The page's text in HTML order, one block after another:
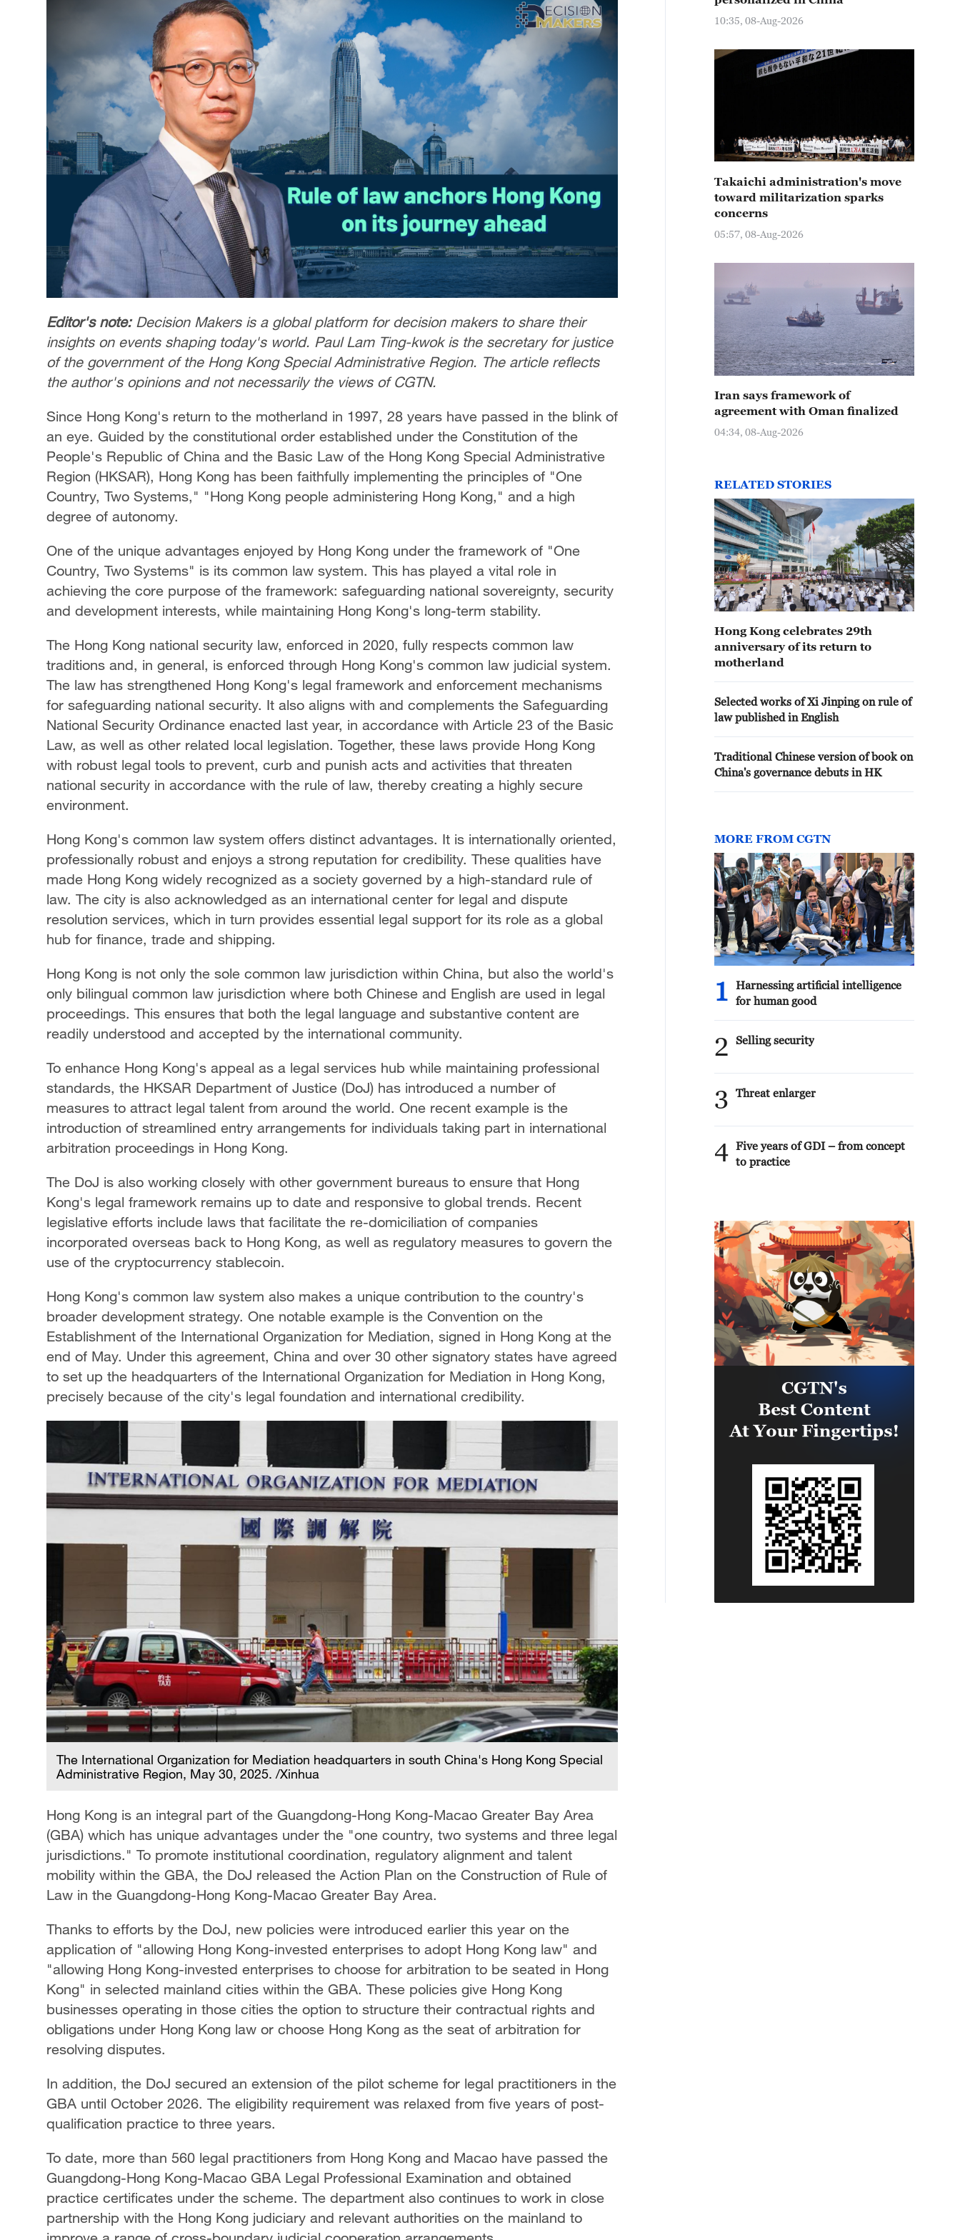
Editor's note:Decision Makers is a global platform for decision makers to share their
insights on events shaping today's world. Paul Lam Ting-kwok is the secretary for justice
of the government of the Hong Kong Special Administrative Region. The article reflects
the author's opinions and not necessarily the views of CGTN.
Since Hong Kong's return to the motherland in 1997, 28 years have passed in the blink of
an eye. Guided by the constitutional order established under the Constitution of the
People's Republic of China and the Basic Law of the Hong Kong Special Administrative
Region (HKSAR), Hong Kong has been faithfully implementing the principles of "One
Country, Two Systems," "Hong Kong people administering Hong Kong," and a high
degree of autonomy.
One of the unique advantages enjoyed by Hong Kong under the framework of "One
Country, Two Systems" is its common law system. This has played a vital role in
achieving the core purpose of the framework: safeguarding national sovereignty, security
and development interests, while maintaining Hong Kong's long-term stability.
The Hong Kong national security law, enforced in 2020, fully respects common law
traditions and, in general, is enforced through Hong Kong's common law judicial system.
The law has strengthened Hong Kong's legal framework and enforcement mechanisms
for safeguarding national security. It also aligns with and complements the Safeguarding
National Security Ordinance enacted last year, in accordance with Article 23 of the Basic
Law, as well as other related local legislation. Together, these laws provide Hong Kong
with robust legal tools to prevent, curb and punish acts and activities that threaten
national security in accordance with the rule of law, thereby creating a highly secure
environment.
Hong Kong's common law system offers distinct advantages. It is internationally oriented,
professionally robust and enjoys a strong reputation for credibility. These qualities have
made Hong Kong widely recognized as a society governed by a high-standard rule of
law. The city is also acknowledged as an international center for legal and dispute
resolution services, which in turn provides essential legal support for its role as a global
hub for finance, trade and shipping.
Hong Kong is not only the sole common law jurisdiction within China, but also the world's
only bilingual common law jurisdiction where both Chinese and English are used in legal
proceedings. This ensures that both the legal language and substantive content are
readily understood and accepted by the international community.
To enhance Hong Kong's appeal as a legal services hub while maintaining professional
standards, the HKSAR Department of Justice (DoJ) has introduced a number of
measures to attract legal talent from around the world. One recent example is the
introduction of streamlined entry arrangements for individuals taking part in international
arbitration proceedings in Hong Kong.
The DoJ is also working closely with other government bureaus to ensure that Hong
Kong's legal framework remains up to date and responsive to global trends. Recent
legislative efforts include laws that facilitate the re-domiciliation of companies
incorporated overseas back to Hong Kong, as well as regulatory measures to govern the
use of the cryptocurrency stablecoin.
Hong Kong's common law system also makes a unique contribution to the country's
broader development strategy. One notable example is the Convention on the
Establishment of the International Organization for Mediation, signed in Hong Kong at the
end of May. Under this agreement, China and over 30 other signatory states have agreed
to set up the headquarters of the International Organization for Mediation in Hong Kong,
precisely because of the city's legal foundation and international credibility.
The International Organization for Mediation headquarters in south China's Hong Kong Special
Administrative Region, May 30, 2025. /Xinhua
Hong Kong is an integral part of the Guangdong-Hong Kong-Macao Greater Bay Area
(GBA) which has unique advantages under the "one country, two systems and three legal
jurisdictions." To promote institutional coordination, regulatory alignment and talent
mobility within the GBA, the DoJ released the Action Plan on the Construction of Rule of
Law in the Guangdong-Hong Kong-Macao Greater Bay Area.
Thanks to efforts by the DoJ, new policies were introduced earlier this year on the
application of "allowing Hong Kong-invested enterprises to adopt Hong Kong law" and
"allowing Hong Kong-invested enterprises to choose for arbitration to be seated in Hong
Kong" in selected mainland cities within the GBA. These policies give Hong Kong
businesses operating in those cities the option to structure their contractual rights and
obligations under Hong Kong law or choose Hong Kong as the seat of arbitration for
resolving disputes.
In addition, the DoJ secured an extension of the pilot scheme for legal practitioners in the
GBA until October 2026. The eligibility requirement was relaxed from five years of post-
qualification practice to three years.
To date, more than 560 legal practitioners from Hong Kong and Macao have passed the
Guangdong-Hong Kong-Macao GBA Legal Professional Examination and obtained
practice certificates under the scheme. The department also continues to work in close
partnership with the Hong Kong judiciary and relevant authorities on the mainland to
10:35, 08-Aug-2026
Takaichi administration's move
toward militarization sparks
concerns
05:57, 08-Aug-2026
Iran says framework of
agreement with Oman finalized
04:34, 08-Aug-2026
RELATED STORIES
Hong Kong celebrates 29th
anniversary of its return to
motherland
Selected works of Xi Jinping on rule of
law published in English
Traditional Chinese version of book on
China's governance debuts in HK
MORE FROM CGTN
1
Harnessing artificial intelligence
for human good
2 Selling security
3 Threat enlarger
4 Five years of GDI – from concept
to practice